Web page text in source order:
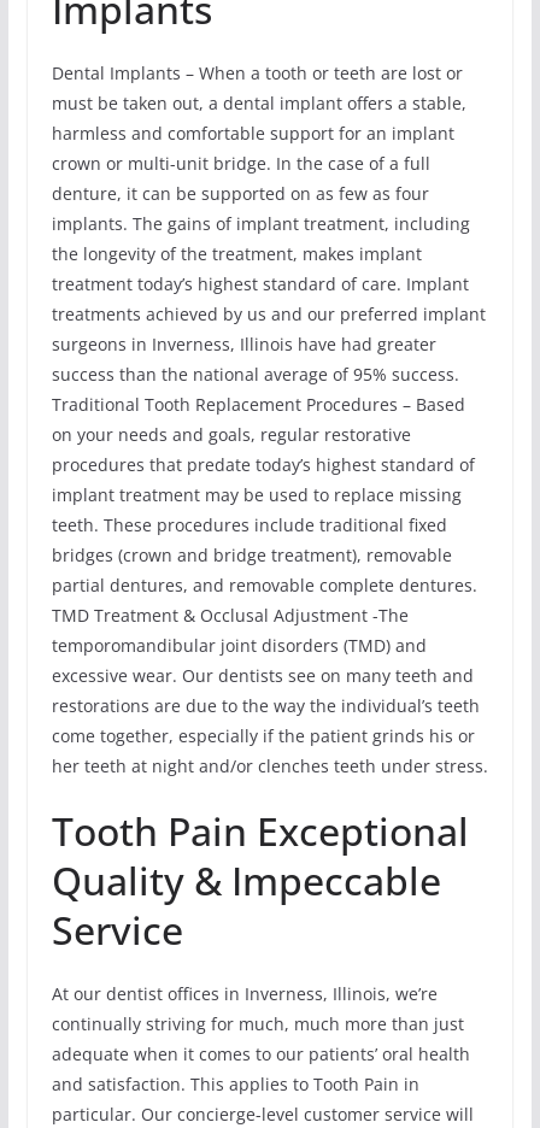
Dental Implants – When a tooth or teeth are lost or
must be taken out, a dental implant offers a stable,
harmless and comfortable support for an implant
crown or multi-unit bridge. In the case of a full
denture, it can be supported on as few as four
implants. The gains of implant treatment, including
the longevity of the treatment, makes implant
treatment today’s highest standard of care. Implant
treatments achieved by us and our preferred implant
surgeons in Inverness, Illinois have had greater
success than the national average of 95% success.
Traditional Tooth Replacement Procedures – Based
on your needs and goals, regular restorative
procedures that predate today’s highest standard of
implant treatment may be used to replace missing
teeth. These procedures include traditional fixed
bridges (crown and bridge treatment), removable
partial dentures, and removable complete dentures.
TMD Treatment & Occlusal Adjustment -The
temporomandibular joint disorders (TMD) and
excessive wear. Our dentists see on many teeth and
restorations are due to the way the individual’s teeth
come together, especially if the patient grinds his or
her teeth at night and/or clenches teeth under stress.
Tooth Pain Exceptional
Quality & Impeccable
Service
At our dentist offices in Inverness, Illinois, we’re
continually striving for much, much more than just
adequate when it comes to our patients’ oral health
and satisfaction. This applies to Tooth Pain in
particular. Our concierge-level customer service will